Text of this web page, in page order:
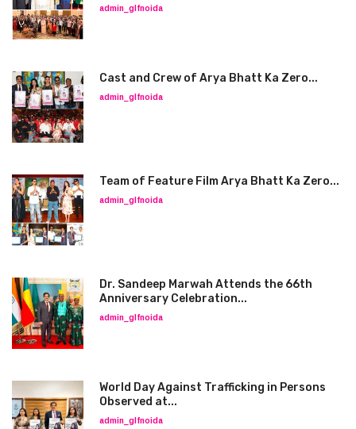
admin_glfnoida
Cast and Crew of Arya Bhatt Ka Zero...
admin_glfnoida
Team of Feature Film Arya Bhatt Ka Zero...
admin_glfnoida
Dr. Sandeep Marwah Attends the 66th
Anniversary Celebration...
admin_glfnoida
World Day Against Trafficking in Persons
Observed at...
admin_glfnoida